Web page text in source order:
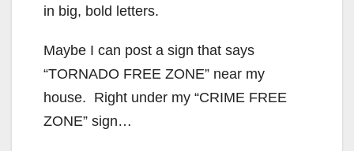
in big, bold letters.
Maybe I can post a sign that says
“TORNADO FREE ZONE” near my
house. Right under my “CRIME FREE
ZONE” sign…